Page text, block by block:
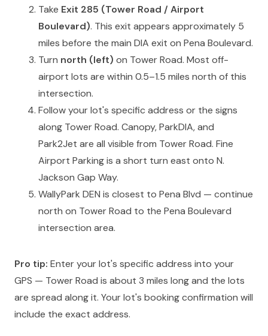
Take Exit 285 (Tower Road / Airport
Boulevard). This exit appears approximately 5
miles before the main DIA exit on Pena Boulevard.
Turn north (left) on Tower Road. Most off-
airport lots are within 0.5–1.5 miles north of this
intersection.
Follow your lot's specific address or the signs
along Tower Road. Canopy, ParkDIA, and
Park2Jet are all visible from Tower Road. Fine
Airport Parking is a short turn east onto N.
Jackson Gap Way.
WallyPark DEN is closest to Pena Blvd — continue
north on Tower Road to the Pena Boulevard
intersection area.
Pro tip: Enter your lot's specific address into your
GPS — Tower Road is about 3 miles long and the lots
are spread along it. Your lot's booking confirmation will
include the exact address.